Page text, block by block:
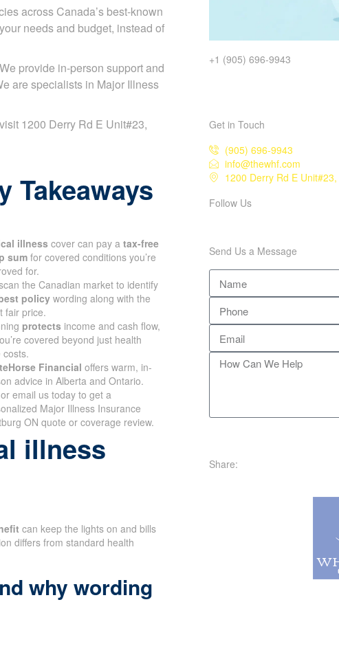
across Canada’s best-known
needs and budget, instead of
provide in-person support and
are specialists in Major Illness
1200 Derry Rd E Unit#23,
Takeaways
illness cover can pay a tax-free
sumfor covered conditions you’re
for.
the Canadian market to identify
policywording along with the
fair price.
protects income and cash flow,
covered beyond just health
costs.
Financial offers warm, in-
advice in Alberta and Ontario.
email us today to get a
Major Illness Insurance
ON quote or coverage review.
illness
can keep the lights on and bills
differs from standard health
why wording
+1 (905) 696-9943
Get in Touch
(905) 696-9943
info@thewhf.com
1200 Derry Rd E
Follow Us
Send Us a Message
Share: